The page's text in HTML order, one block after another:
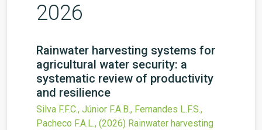
2026
Rainwater harvesting systems for
agricultural water security: a
systematic review of productivity
and resilience
Silva F.F.C., Júnior F.A.B., Fernandes L.F.S.,
Pacheco F.A.L., (2026) Rainwater harvesting